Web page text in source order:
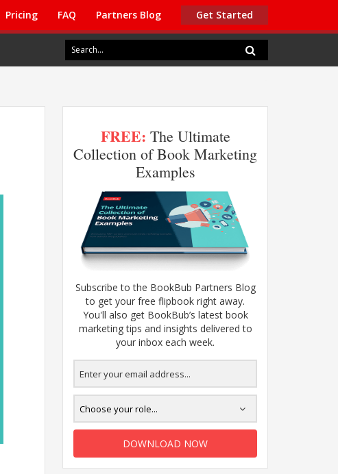
Pricing FAQ Partners Blog Get Started
FREE: The Ultimate
Collection of Book Marketing
Examples
Subscribe to the BookBub Partners Blog
to get your free flipbook right away.
You'll also get BookBub’s latest book
marketing tips and insights delivered to
your inbox each week.
DOWNLOAD NOW